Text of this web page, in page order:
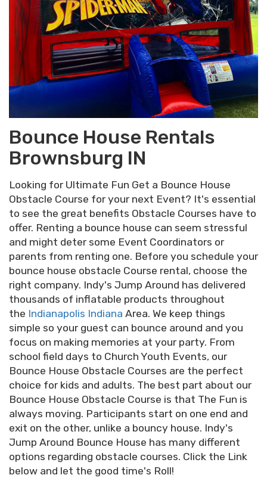
Bounce House Rentals
Brownsburg IN
Looking for Ultimate Fun Get a Bounce House
Obstacle Course for your next Event? It's essential
to see the great benefits Obstacle Courses have to
offer. Renting a bounce house can seem stressful
and might deter some Event Coordinators or
parents from renting one. Before you schedule your
bounce house obstacle Course rental, choose the
right company. Indy's Jump Around has delivered
thousands of inflatable products throughout
the Indianapolis Indiana Area. We keep things
simple so your guest can bounce around and you
focus on making memories at your party. From
school field days to Church Youth Events, our
Bounce House Obstacle Courses are the perfect
choice for kids and adults. The best part about our
Bounce House Obstacle Course is that The Fun is
always moving. Participants start on one end and
exit on the other, unlike a bouncy house. Indy's
Jump Around Bounce House has many different
options regarding obstacle courses. Click the Link
below and let the good time's Roll!